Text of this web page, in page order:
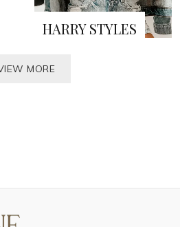
HARRY STYLES
MORE